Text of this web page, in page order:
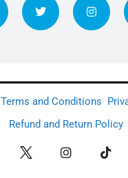
Terms and Conditions
Refund and Return Policy